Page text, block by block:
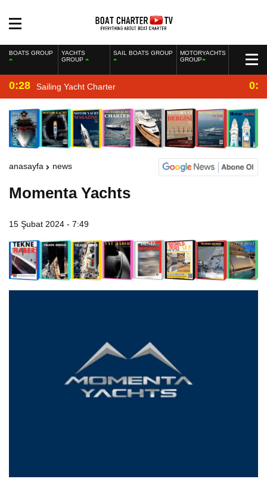
BOATS GROUP
YACHTS
GROUP
SAIL BOATS GROUP
MOTORYACHTS
GROUP
0:28 Sailing Yacht Charter
anasayfa news
Momenta Yachts
15 Şubat 2024 - 7:49